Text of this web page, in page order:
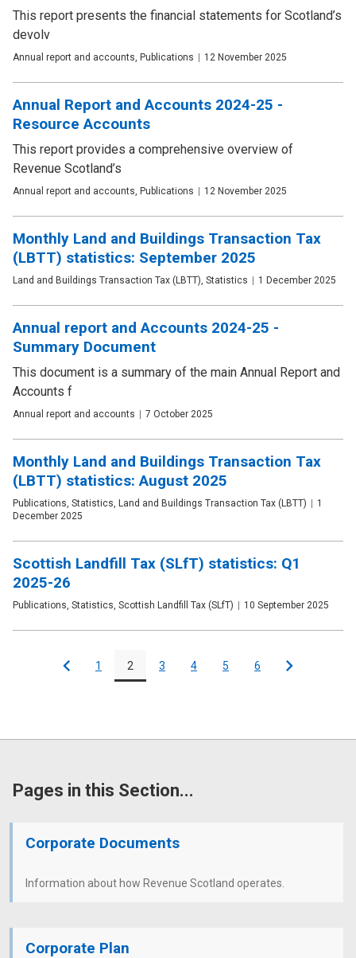
This report presents the financial statements for Scotland’s
devolv
Publication
Annual report and accounts, Publications Date
12 November 2025
Annual Report and Accounts 2024-25 -
Resource Accounts
This report provides a comprehensive overview of
Revenue Scotland’s
Publication
Annual report and accounts, Publications Date
12 November 2025
Monthly Land and Buildings Transaction Tax
(LBTT) statistics: September 2025
Publication
Land and Buildings Transaction Tax (LBTT), Statistics Date
1 December 2025
Annual report and Accounts 2024-25 -
Summary Document
This document is a summary of the main Annual Report and
Accounts f
Publication
Annual report and accounts Date
7 October 2025
Monthly Land and Buildings Transaction Tax
(LBTT) statistics: August 2025
Publication
type
Publications, Statistics, Land and Buildings Transaction Tax (LBTT) Date
1
December 2025
Scottish Landfill Tax (SLfT) statistics: Q1
2025-26
Publication
Publications, Statistics, Scottish Landfill Tax (SLfT) Date
10 September 2025
Pagination
Page
1
Page
2
3
4
5
6
Pages in this Section...
Corporate Documents
Information about how Revenue Scotland operates.
Corporate Plan